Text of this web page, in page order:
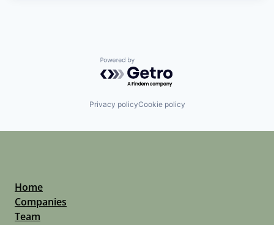
Powered by Getro.com
Privacy policyCookie policy
Home
Companies
Team